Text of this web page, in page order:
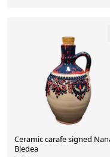
Ceramic carafe signed
Bledea